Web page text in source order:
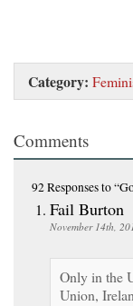
Category:
Comments
92 Responsesto
Fail Burton
November 14th,
Only in the
Union,